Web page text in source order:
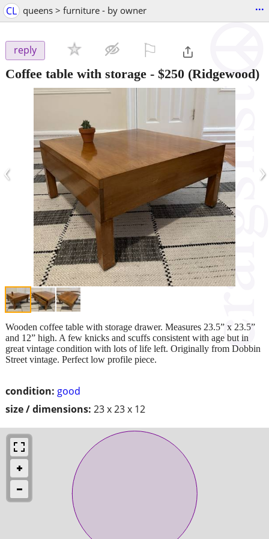
CL queens > furniture - by owner ...
reply
Coffee table with storage - $250 (Ridgewood)
‹ ›
condition: good
size / dimensions: 23 x 23 x 12
Wooden coffee table with storage drawer. Measures 23.5” x 23.5”
and 12” high. A few knicks and scuffs consistent with age but in
great vintage condition with lots of life left. Originally from Dobbin
Street vintage. Perfect low profile piece.